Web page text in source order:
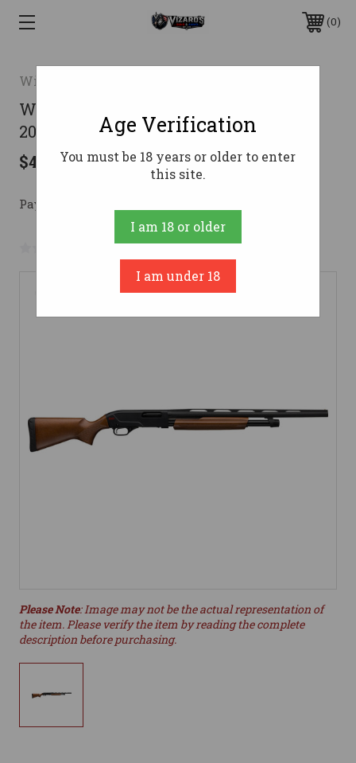
0
Winchester
Winchester SXP Youth Field Shotgun
20 ga. 18 in. Wood Laminate 3 in.
$469.99
Pay over time with
No reviews yet Write a Review
Please Note: Image may not be the actual representation of
the item. Please verify the item by reading the complete
description before purchasing.
Age Verification
You must be 18 years or older to enter
this site.
I am 18 or older
I am under 18